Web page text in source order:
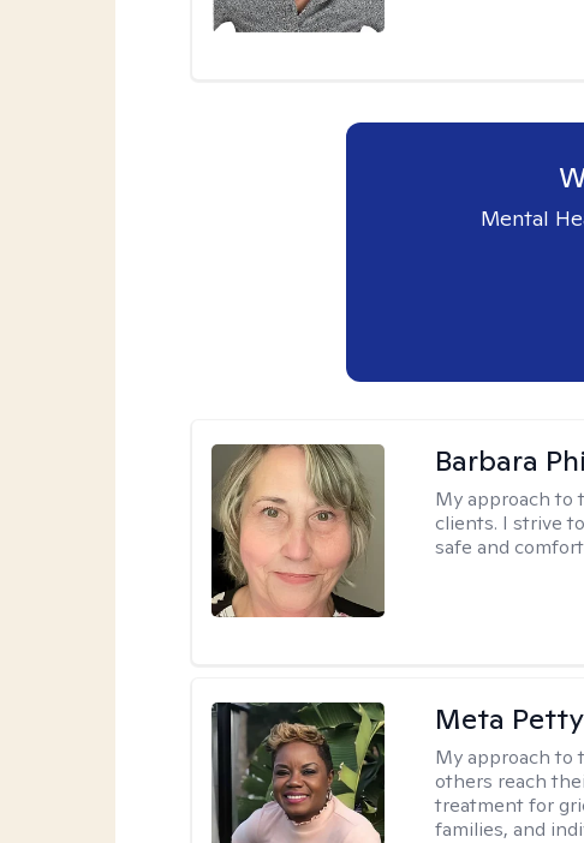
Mental
Barbara
My approach to
clients. I strive
safe and
Meta Petty
My approach to
others reach
treatment for
families, and